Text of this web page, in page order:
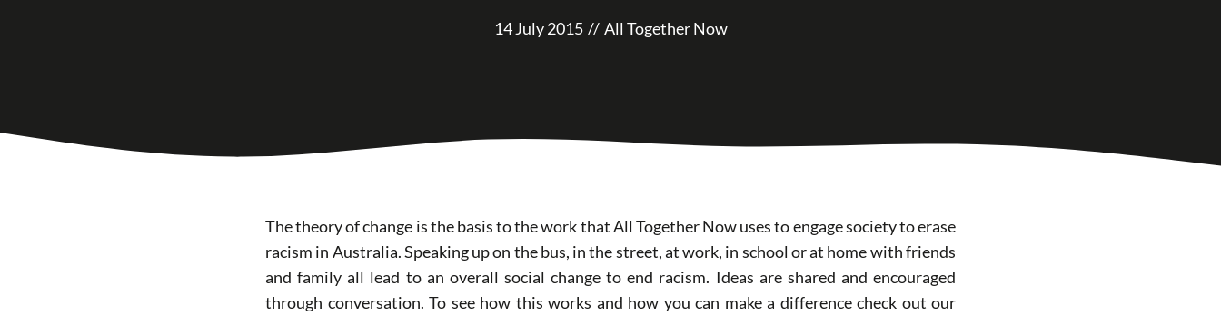
14 July 2015 // All Together Now
The theory of change is the basis to the work that All Together Now uses to engage society to erase
racism in Australia. Speaking up on the bus, in the street, at work, in school or at home with friends
and family all lead to an overall social change to end racism. Ideas are shared and encouraged
through conversation. To see how this works and how you can make a difference check out our